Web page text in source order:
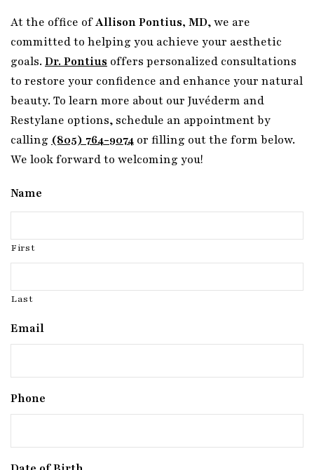
At the office ofAllison Pontius, MD, we are
committed to helping you achieve your aesthetic
goals. Dr. Pontius offers personalized consultations
to restore your confidence and enhance your natural
beauty. To learn more about our Juvéderm and
Restylane options, schedule an appointment by
calling (805) 764-9074 or filling out the form below.
We look forward to welcoming you!
Name
First
Last
Email
Phone